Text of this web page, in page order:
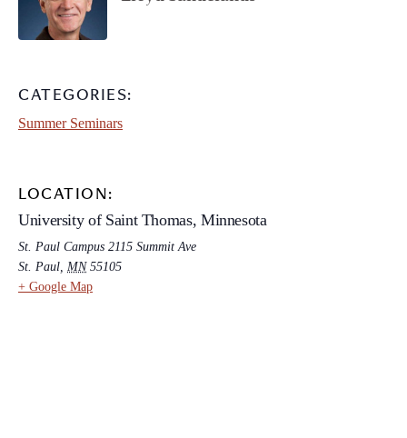
CATEGORIES:
Summer Seminars
LOCATION:
University of Saint Thomas, Minnesota
St. Paul Campus 2115 Summit Ave
St. Paul, MN 55105
+ Google Map